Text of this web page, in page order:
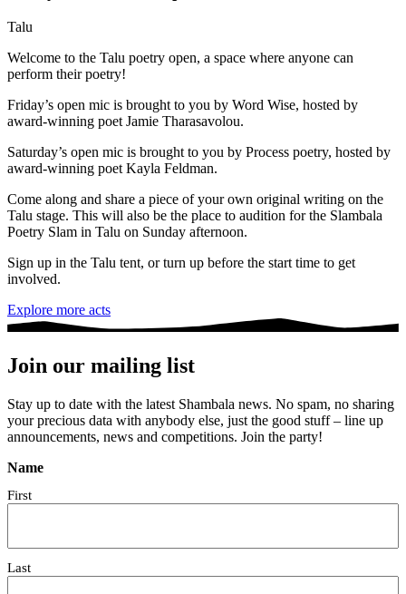
Talu
Welcome to the Talu poetry open, a space where anyone can
perform their poetry!
Friday’s open mic is brought to you by Word Wise, hosted by
award-winning poet Jamie Tharasavolou.
Saturday’s open mic is brought to you by Process poetry, hosted by
award-winning poet Kayla Feldman.
Come along and share a piece of your own original writing on the
Talu stage. This will also be the place to audition for the Slambala
Poetry Slam in Talu on Sunday afternoon.
Sign up in the Talu tent, or turn up before the start time to get
involved.
Explore more acts
Join our mailing list
Stay up to date with the latest Shambala news. No spam, no sharing
your precious data with anybody else, just the good stuff – line up
announcements, news and competitions. Join the party!
Name
First
Last